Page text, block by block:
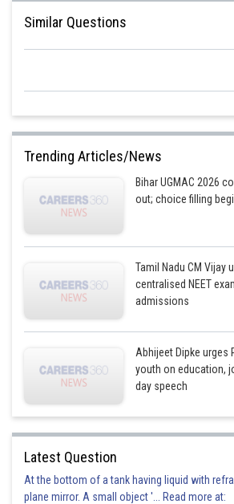
Similar Questions
Trending Articles/News
Bihar UGMAC 2026
out; choice filling
Tamil Nadu CM Vijay
centralised NEET
admissions
Abhijeet Dipke urges
youth on education,
day speech
Latest Question
At the bottom of a tank having liquid with
plane mirror. A small object '... Read more at: